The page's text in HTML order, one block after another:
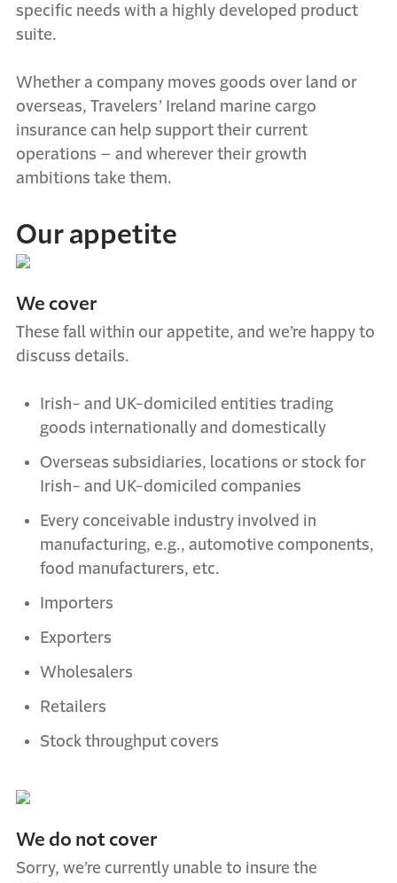
specific needs with a highly developed product
suite.
Whether a company moves goods over land or
overseas, Travelers’ Ireland marine cargo
insurance can help support their current
operations – and wherever their growth
ambitions take them.
Our appetite
We cover
These fall within our appetite, and we’re happy to
discuss details.
Irish- and UK-domiciled entities trading
goods internationally and domestically
Overseas subsidiaries, locations or stock for
Irish- and UK-domiciled companies
Every conceivable industry involved in
manufacturing, e.g., automotive components,
food manufacturers, etc.
Importers
Exporters
Wholesalers
Retailers
Stock throughput covers
We do not cover
Sorry, we’re currently unable to insure the